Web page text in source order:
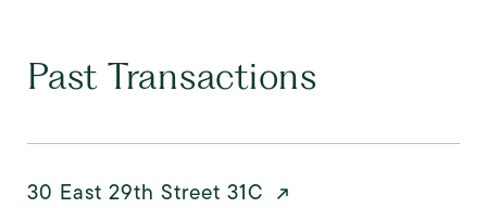
Past Transactions
30 East 29th Street 31C